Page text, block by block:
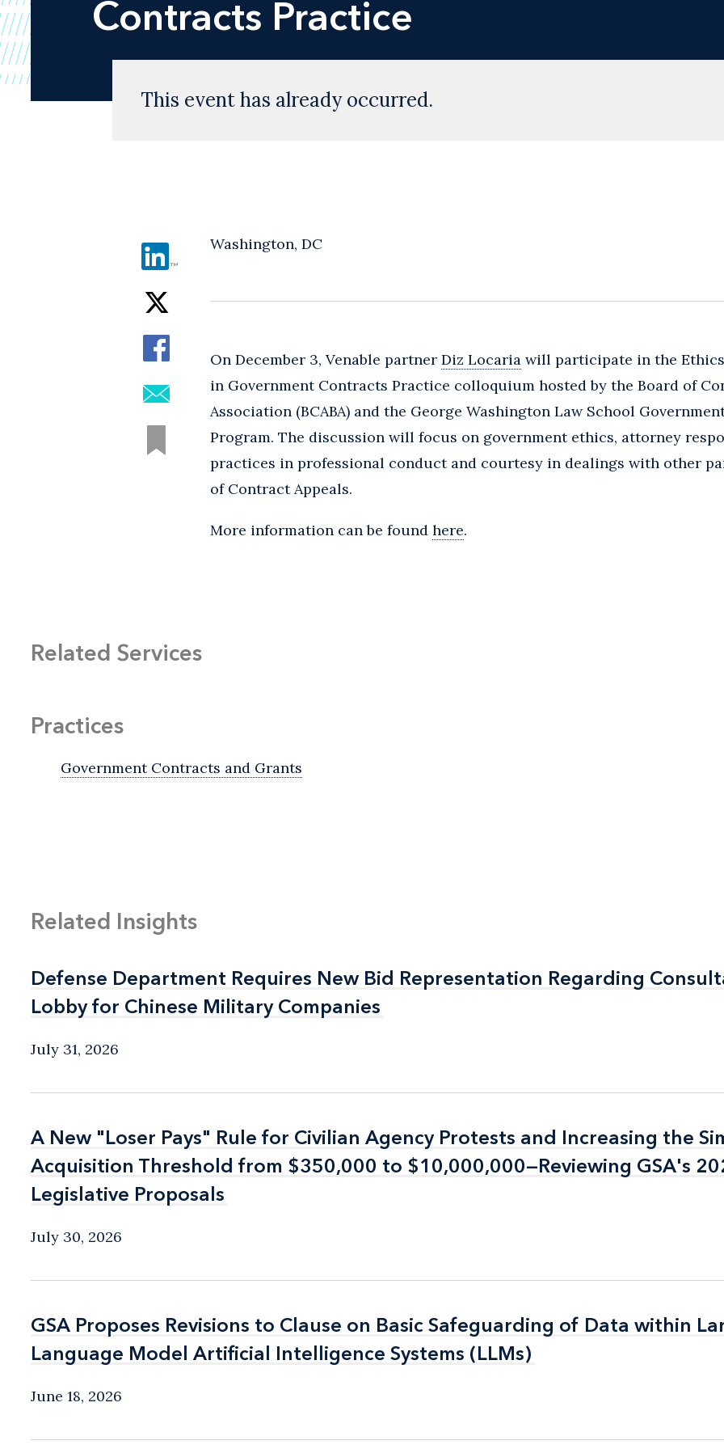
Contracts Practice
This event has already occurred.
Washington, DC
On December 3, Venable partner Diz Locaria will participate in the
in Government Contracts Practice colloquium hosted by the Board of
Association (BCABA) and the George Washington Law School
Program. The discussion will focus on government ethics, attorney
practices in professional conduct and courtesy in dealings with other
of Contract Appeals.
More information can be found here.
Related Services
Practices
Government Contracts and Grants
Related Insights
Defense Department Requires New Bid Representation Regarding
Lobby for Chinese Military Companies
Defense Department Requires New Bid Representation Regarding
Lobby for Chinese Military Companies
July 31, 2026
A New "Loser Pays" Rule for Civilian Agency Protests and Increasing the
Acquisition Threshold from $350,000 to $10,000,000—Reviewing GSA's
Legislative Proposals
A New "Loser Pays" Rule for Civilian Agency Protests and Increasing the
Acquisition Threshold from $350,000 to $10,000,000—Reviewing GSA's
Legislative Proposals
July 30, 2026
GSA Proposes Revisions to Clause on Basic Safeguarding of Data within
Language Model Artificial Intelligence Systems (LLMs)
GSA Proposes Revisions to Clause on Basic Safeguarding of Data within
Language Model Artificial Intelligence Systems (LLMs)
June 18, 2026